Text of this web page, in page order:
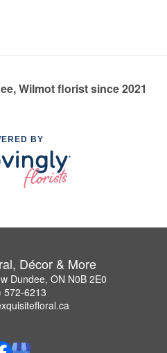
Wilmot florist since 2021
BY
Décor & More
Dundee, ON N0B 2E0
572-6213